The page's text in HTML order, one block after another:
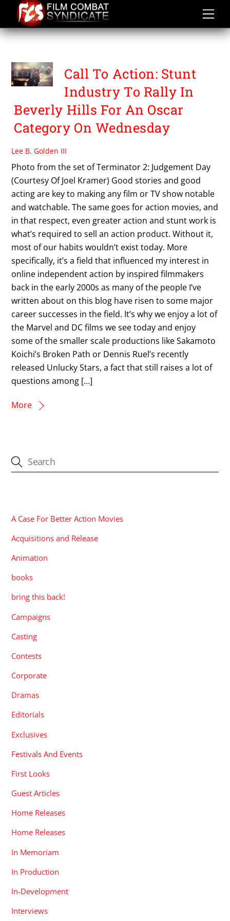
content
PETITION
Call To Action: Stunt
Industry To Rally In
Beverly Hills For An Oscar
Category On Wednesday
Lee B. Golden III
Photo from the set of Terminator 2: Judgement Day
(Courtesy Of Joel Kramer) Good stories and good
acting are key to making any film or TV show notable
and watchable. The same goes for action movies, and
in that respect, even greater action and stunt work is
what’s required to sell an action product. Without it,
most of our habits wouldn’t exist today. More
specifically, it’s a field that influenced my interest in
online independent action by inspired filmmakers
back in the early 2000s as many of the people I’ve
written about on this blog have risen to some major
career successes in the field. It’s why we enjoy a lot of
the Marvel and DC films we see today and enjoy
some of the smaller scale productions like Sakamoto
Koichi’s Broken Path or Dennis Ruel’s recently
released Unlucky Stars, a fact that still raises a lot of
questions among […]
More
A Case For Better Action Movies
Acquisitions and Release
Animation
books
bring this back!
Campaigns
Casting
Contests
Corporate
Dramas
Editorials
Exclusives
Festivals And Events
First Looks
Guest Articles
Home Releases
Home Releases
In Memoriam
In Production
In-Development
Interviews